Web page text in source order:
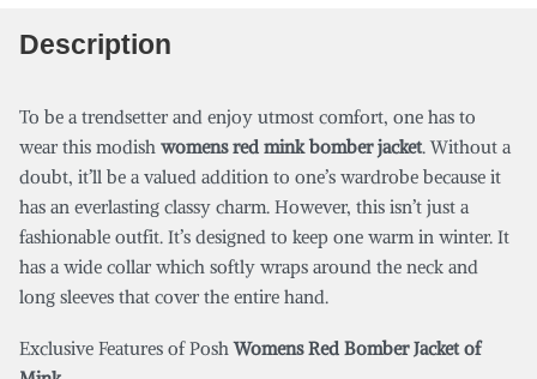
Description
To be a trendsetter and enjoy utmost comfort, one has to
wear this modish womens red mink bomber jacket. Without a
doubt, it’ll be a valued addition to one’s wardrobe because it
has an everlasting classy charm. However, this isn’t just a
fashionable outfit. It’s designed to keep one warm in winter. It
has a wide collar which softly wraps around the neck and
long sleeves that cover the entire hand.
Exclusive Features of PoshWomens Red Bomber Jacket of